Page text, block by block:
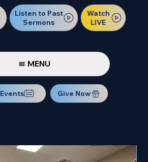
Listen to Past
Sermons
Watch
LIVE
MENU
Events Give Now